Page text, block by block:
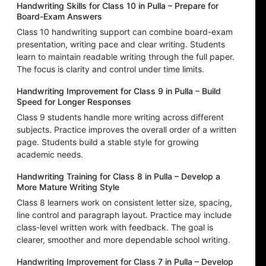
Handwriting Skills for Class 10 in Pulla – Prepare for
Board-Exam Answers
Class 10 handwriting support can combine board-exam
presentation, writing pace and clear writing. Students
learn to maintain readable writing through the full paper.
The focus is clarity and control under time limits.
Handwriting Improvement for Class 9 in Pulla – Build
Speed for Longer Responses
Class 9 students handle more writing across different
subjects. Practice improves the overall order of a written
page. Students build a stable style for growing
academic needs.
Handwriting Training for Class 8 in Pulla – Develop a
More Mature Writing Style
Class 8 learners work on consistent letter size, spacing,
line control and paragraph layout. Practice may include
class-level written work with feedback. The goal is
clearer, smoother and more dependable school writing.
Handwriting Improvement for Class 7 in Pulla – Develop